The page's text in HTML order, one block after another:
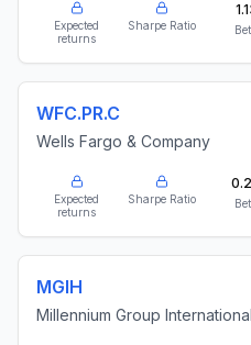
Expected
returns
Sharpe Ratio
WFC.PR.C
Wells Fargo & Company
Expected
returns
Sharpe Ratio
MGIH
Millennium Group